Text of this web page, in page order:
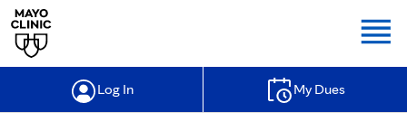
Log In My Dues